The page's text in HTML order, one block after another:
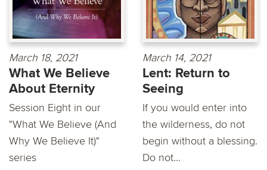
March 18, 2021
What We Believe
About Eternity
Session Eight in our
"What We Believe (And
Why We Believe It)"
series
March 14, 2021
Lent: Return to
Seeing
If you would enter into
the wilderness, do not
begin without a blessing.
Do not...